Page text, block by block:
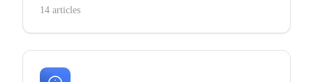
14 articles